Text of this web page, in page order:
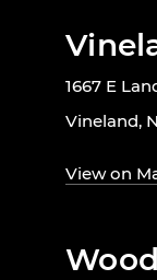
1667 E
Vineland,
View on